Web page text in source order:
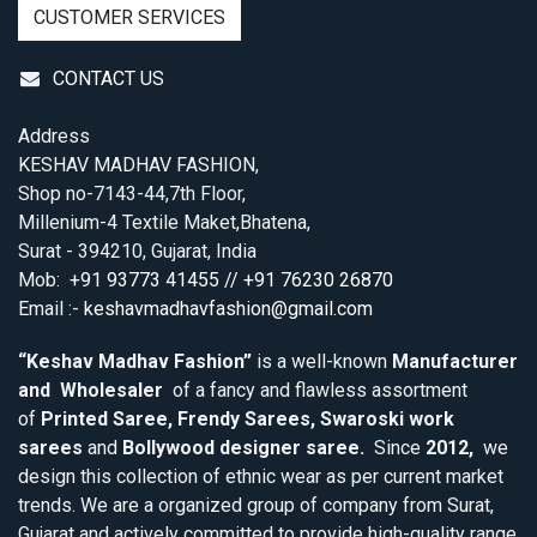
CUSTOMER SERVICES
CONTACT US
Address
KESHAV MADHAV FASHION,
Shop no-7143-44,7th Floor,
Millenium-4 Textile Maket,Bhatena,
Surat - 394210, Gujarat, India
Mob: +91 93773 41455 // +91 76230 26870
Email :- keshavmadhavfashion@gmail.com
“Keshav Madhav Fashion” is a well-known Manufacturer
and Wholesaler of a fancy and flawless assortment
of Printed Saree, Frendy Sarees, Swaroski work
sarees and Bollywood designer saree. Since 2012, we
design this collection of ethnic wear as per current market
trends. We are a organized group of company from Surat,